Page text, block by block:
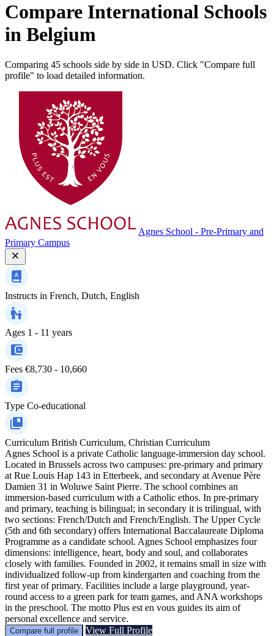
Compare International Schools
in Belgium
Comparing 45 schools side by side in USD. Click "Compare full
profile" to load detailed information.
Agnes School - Pre-Primary and
Primary Campus
Instructs in French, Dutch, English
Ages 1 - 11 years
Fees €8,730 - 10,660
Type Co-educational
Curriculum British Curriculum, Christian Curriculum
Agnes School is a private Catholic language-immersion day school.
Located in Brussels across two campuses: pre-primary and primary
at Rue Louis Hap 143 in Etterbeek, and secondary at Avenue Père
Damien 31 in Woluwe Saint Pierre. The school combines an
immersion-based curriculum with a Catholic ethos. In pre-primary
and primary, teaching is bilingual; in secondary it is trilingual, with
two sections: French/Dutch and French/English. The Upper Cycle
(5th and 6th secondary) offers International Baccalaureate Diploma
Programme as a candidate school. Agnes School emphasizes four
dimensions: intelligence, heart, body and soul, and collaborates
closely with families. Founded in 2002, it remains small in size with
individualized follow-up from kindergarten and coaching from the
first year of primary. Facilities include a large playground, year-
round access to a green park for team games, and ANA workshops
in the preschool. The motto Plus est en vous guides its aim of
personal excellence and service.
Compare full profile View Full Profile